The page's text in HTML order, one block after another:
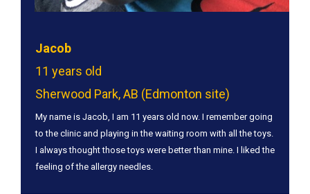
Jacob
11 years old
Sherwood Park, AB (Edmonton site)
My name is Jacob, I am 11 years old now. I remember going
to the clinic and playing in the waiting room with all the toys.
I always thought those toys were better than mine. I liked the
feeling of the allergy needles.